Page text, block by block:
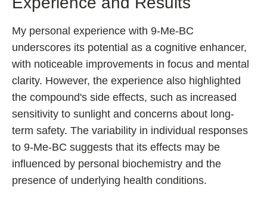
My personal experience with 9-Me-BC
underscores its potential as a cognitive enhancer,
with noticeable improvements in focus and mental
clarity. However, the experience also highlighted
the compound's side effects, such as increased
sensitivity to sunlight and concerns about long-
term safety. The variability in individual responses
to 9-Me-BC suggests that its effects may be
influenced by personal biochemistry and the
presence of underlying health conditions.